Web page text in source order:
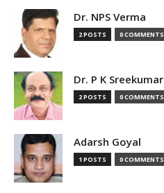
Dr. NPS Verma
2 POSTS 0 COMMENTS
Dr. P K Sreekumar
2 POSTS 0 COMMENTS
Adarsh Goyal
1 POSTS 0 COMMENTS